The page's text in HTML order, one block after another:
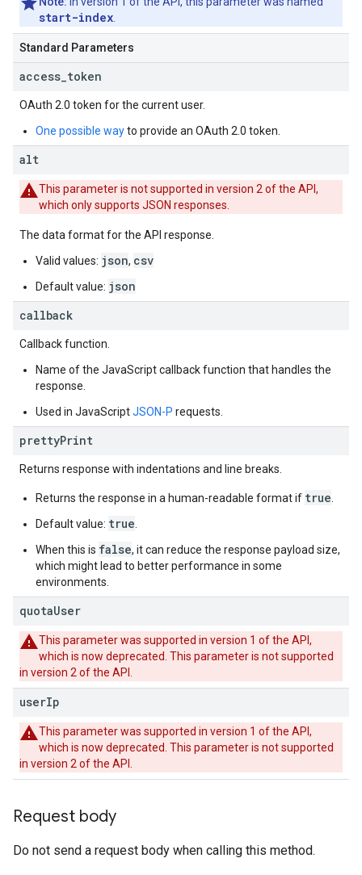
start-index
Standard Parameters
access token
OAuth 2.0 token for the current user.
One possible wayto provide an OAuth 2.0 token.
alt
This parameter is not supported in version 2 of the API,
which only supports JSON responses.
The data format for the API response.
Valid values: json, csv
Default value: json
callback
Callback function.
Name of the JavaScript callback function that handles the
response.
Used in JavaScriptJSON-P requests.
prettyPrint
Returns response with indentations and line breaks.
Returns the response in a human-readable format if true
Default value: true
When this is false, it can reduce the response payload size,
which might lead to better performance in some
environments.
quotaUser
This parameter was supported in version 1 of the API,
which is now deprecated. This parameter is not supported
in version 2 of the API.
userIp
This parameter was supported in version 1 of the API,
which is now deprecated. This parameter is not supported
in version 2 of the API.
Request body
Do not send a request body when calling this method.